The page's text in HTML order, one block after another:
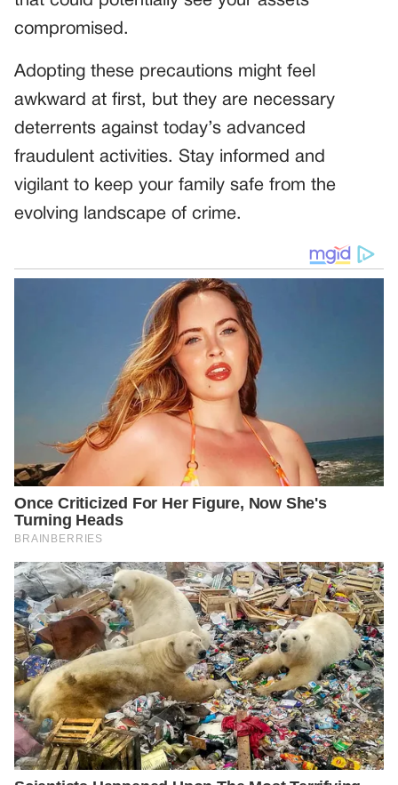
compromised.
Adopting these precautions might feel
awkward at first, but they are necessary
deterrents against today’s advanced
fraudulent activities. Stay informed and
vigilant to keep your family safe from the
evolving landscape of crime.